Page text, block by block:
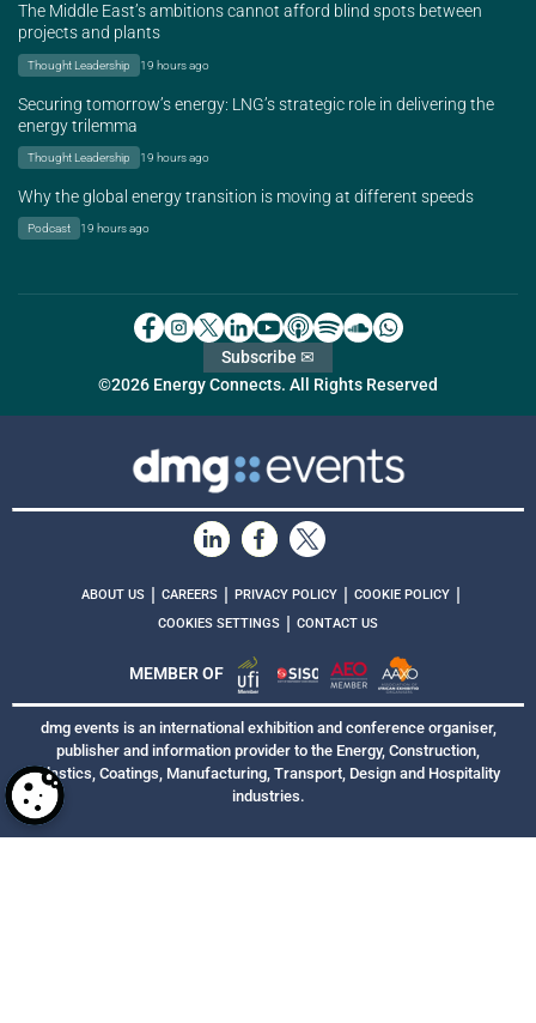
The Middle East’s ambitions cannot afford blind spots between
projects and plants
Thought Leadership 19 hours ago
Securing tomorrow’s energy: LNG’s strategic role in delivering the
energy trilemma
Thought Leadership 19 hours ago
Why the global energy transition is moving at different speeds
Podcast 19 hours ago
©2026 Energy Connects. All Rights Reserved
Subscribe ✉
ABOUT US | CAREERS | PRIVACY POLICY | COOKIE POLICY |
COOKIES SETTINGS | CONTACT US
MEMBER OF
dmg events is an international exhibition and conference organiser,
publisher and information provider to the Energy, Construction,
Plastics, Coatings, Manufacturing, Transport, Design and Hospitality
industries.